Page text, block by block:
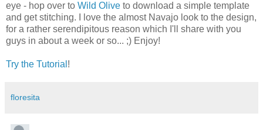
eye - hop over to Wild Olive to download a simple template
and get stitching. I love the almost Navajo look to the design,
for a rather serendipitous reason which I'll share with you
guys in about a week or so... ;) Enjoy!
Try the Tutorial !
floresita